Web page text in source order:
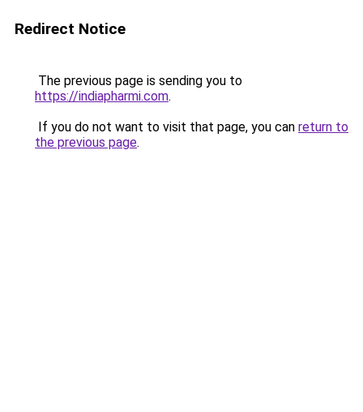
Redirect Notice
The previous page is sending you to
https://indiapharmi.com.
If you do not want to visit that page, you can return to
the previous page.